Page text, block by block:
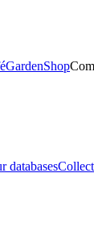
GardenShop
databases